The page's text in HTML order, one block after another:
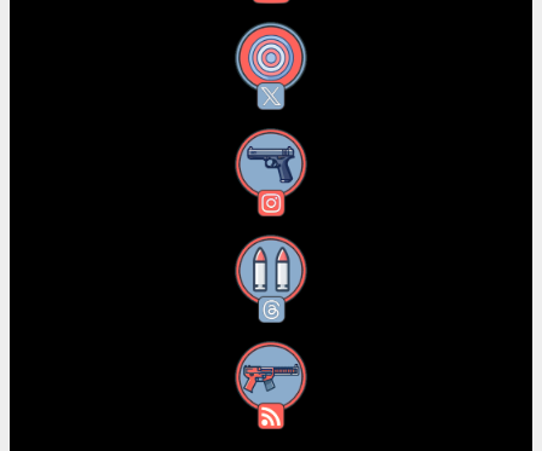
X
Instagram
Threads
RSS Feed